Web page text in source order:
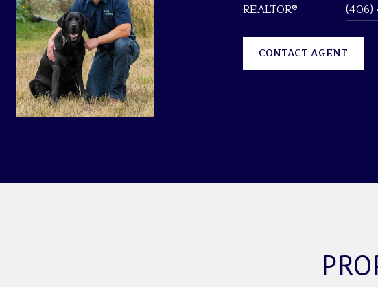
REALTOR® (406)
CONTACT AGENT